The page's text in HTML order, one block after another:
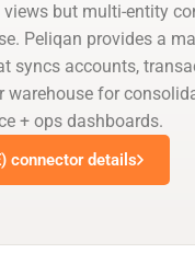
but multi-entity
Peliqan provides a
syncs accounts,
warehouse for
+ ops dashboards.
connector details